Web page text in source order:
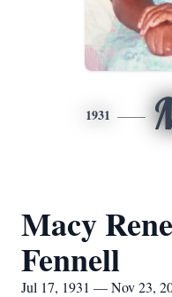
1931
Macy
Fennell
Jul 17, 1931 — Nov 23,